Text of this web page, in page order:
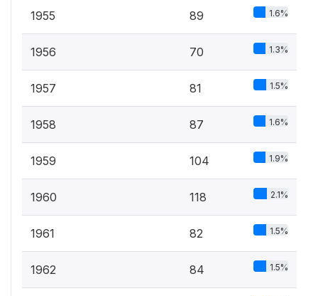
1955 89 1.6%
1956 70 1.3%
1957 81 1.5%
1958 87 1.6%
1959 104 1.9%
1960 118 2.1%
1961 82 1.5%
1962 84 1.5%